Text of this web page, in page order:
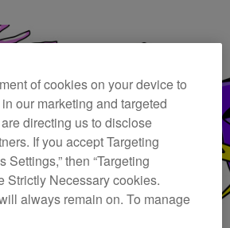
of cookies on your device to
our marketing and targeted
directing us to disclose
If you accept Targeting
then “Targeting
Strictly Necessary cookies.
always remain on. To manage